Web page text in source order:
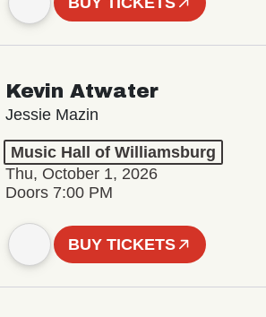
Kevin Atwater
Jessie Mazin
Music Hall of Williamsburg
Thu, October 1, 2026
Doors 7:00 PM
BUY TICKETS